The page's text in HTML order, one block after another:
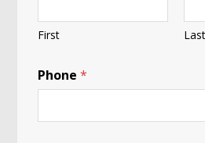
First Last
Phone*